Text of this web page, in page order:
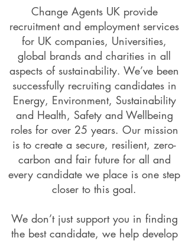
Change Agents UK provide
recruitment and employment services
for UK companies, Universities,
global brands and charities in all
aspects of sustainability. We’ve been
successfully recruiting candidates in
Energy, Environment, Sustainability
and Health, Safety and Wellbeing
roles for over 25 years. Our mission
is to create a secure, resilient, zero-
carbon and fair future for all and
every candidate we place is one step
closer to this goal.
We don’t just support you in finding
the best candidate, we help develop